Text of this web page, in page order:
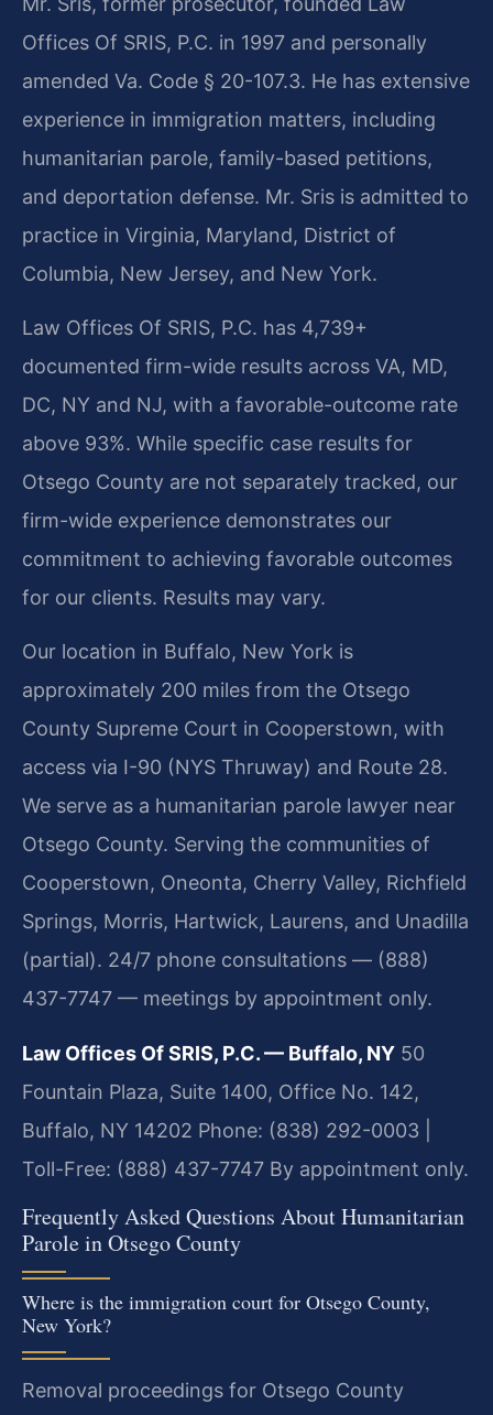
Offices Of SRIS, P.C. in 1997 and personally
amended Va. Code § 20-107.3. He has extensive
experience in immigration matters, including
humanitarian parole, family-based petitions,
and deportation defense. Mr. Sris is admitted to
practice in Virginia, Maryland, District of
Columbia, New Jersey, and New York.
Law Offices Of SRIS, P.C. has 4,739+
documented firm-wide results across VA, MD,
DC, NY and NJ, with a favorable-outcome rate
above 93%. While specific case results for
Otsego County are not separately tracked, our
firm-wide experience demonstrates our
commitment to achieving favorable outcomes
for our clients. Results may vary.
Our location in Buffalo, New York is
approximately 200 miles from the Otsego
County Supreme Court in Cooperstown, with
access via I-90 (NYS Thruway) and Route 28.
We serve as a humanitarian parole lawyer near
Otsego County. Serving the communities of
Cooperstown, Oneonta, Cherry Valley, Richfield
Springs, Morris, Hartwick, Laurens, and Unadilla
(partial). 24/7 phone consultations — (888)
437-7747 — meetings by appointment only.
Law Offices Of SRIS, P.C. — Buffalo, NY 50
Fountain Plaza, Suite 1400, Office No. 142,
Buffalo, NY 14202 Phone: (838) 292-0003 |
Toll-Free: (888) 437-7747 By appointment only.
Frequently Asked Questions About Humanitarian
Parole in Otsego County
Where is the immigration court for Otsego County,
New York?
Removal proceedings for Otsego County